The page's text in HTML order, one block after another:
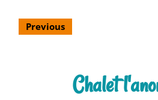
Previous
Chalet